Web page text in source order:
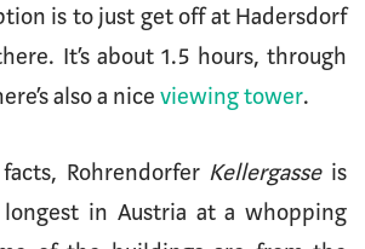
is to just get off at Hadersdorf
It’s about 1.5 hours, through
also a nice viewing tower.
Rohrendorfer Kellergasseis
in Austria at a whopping